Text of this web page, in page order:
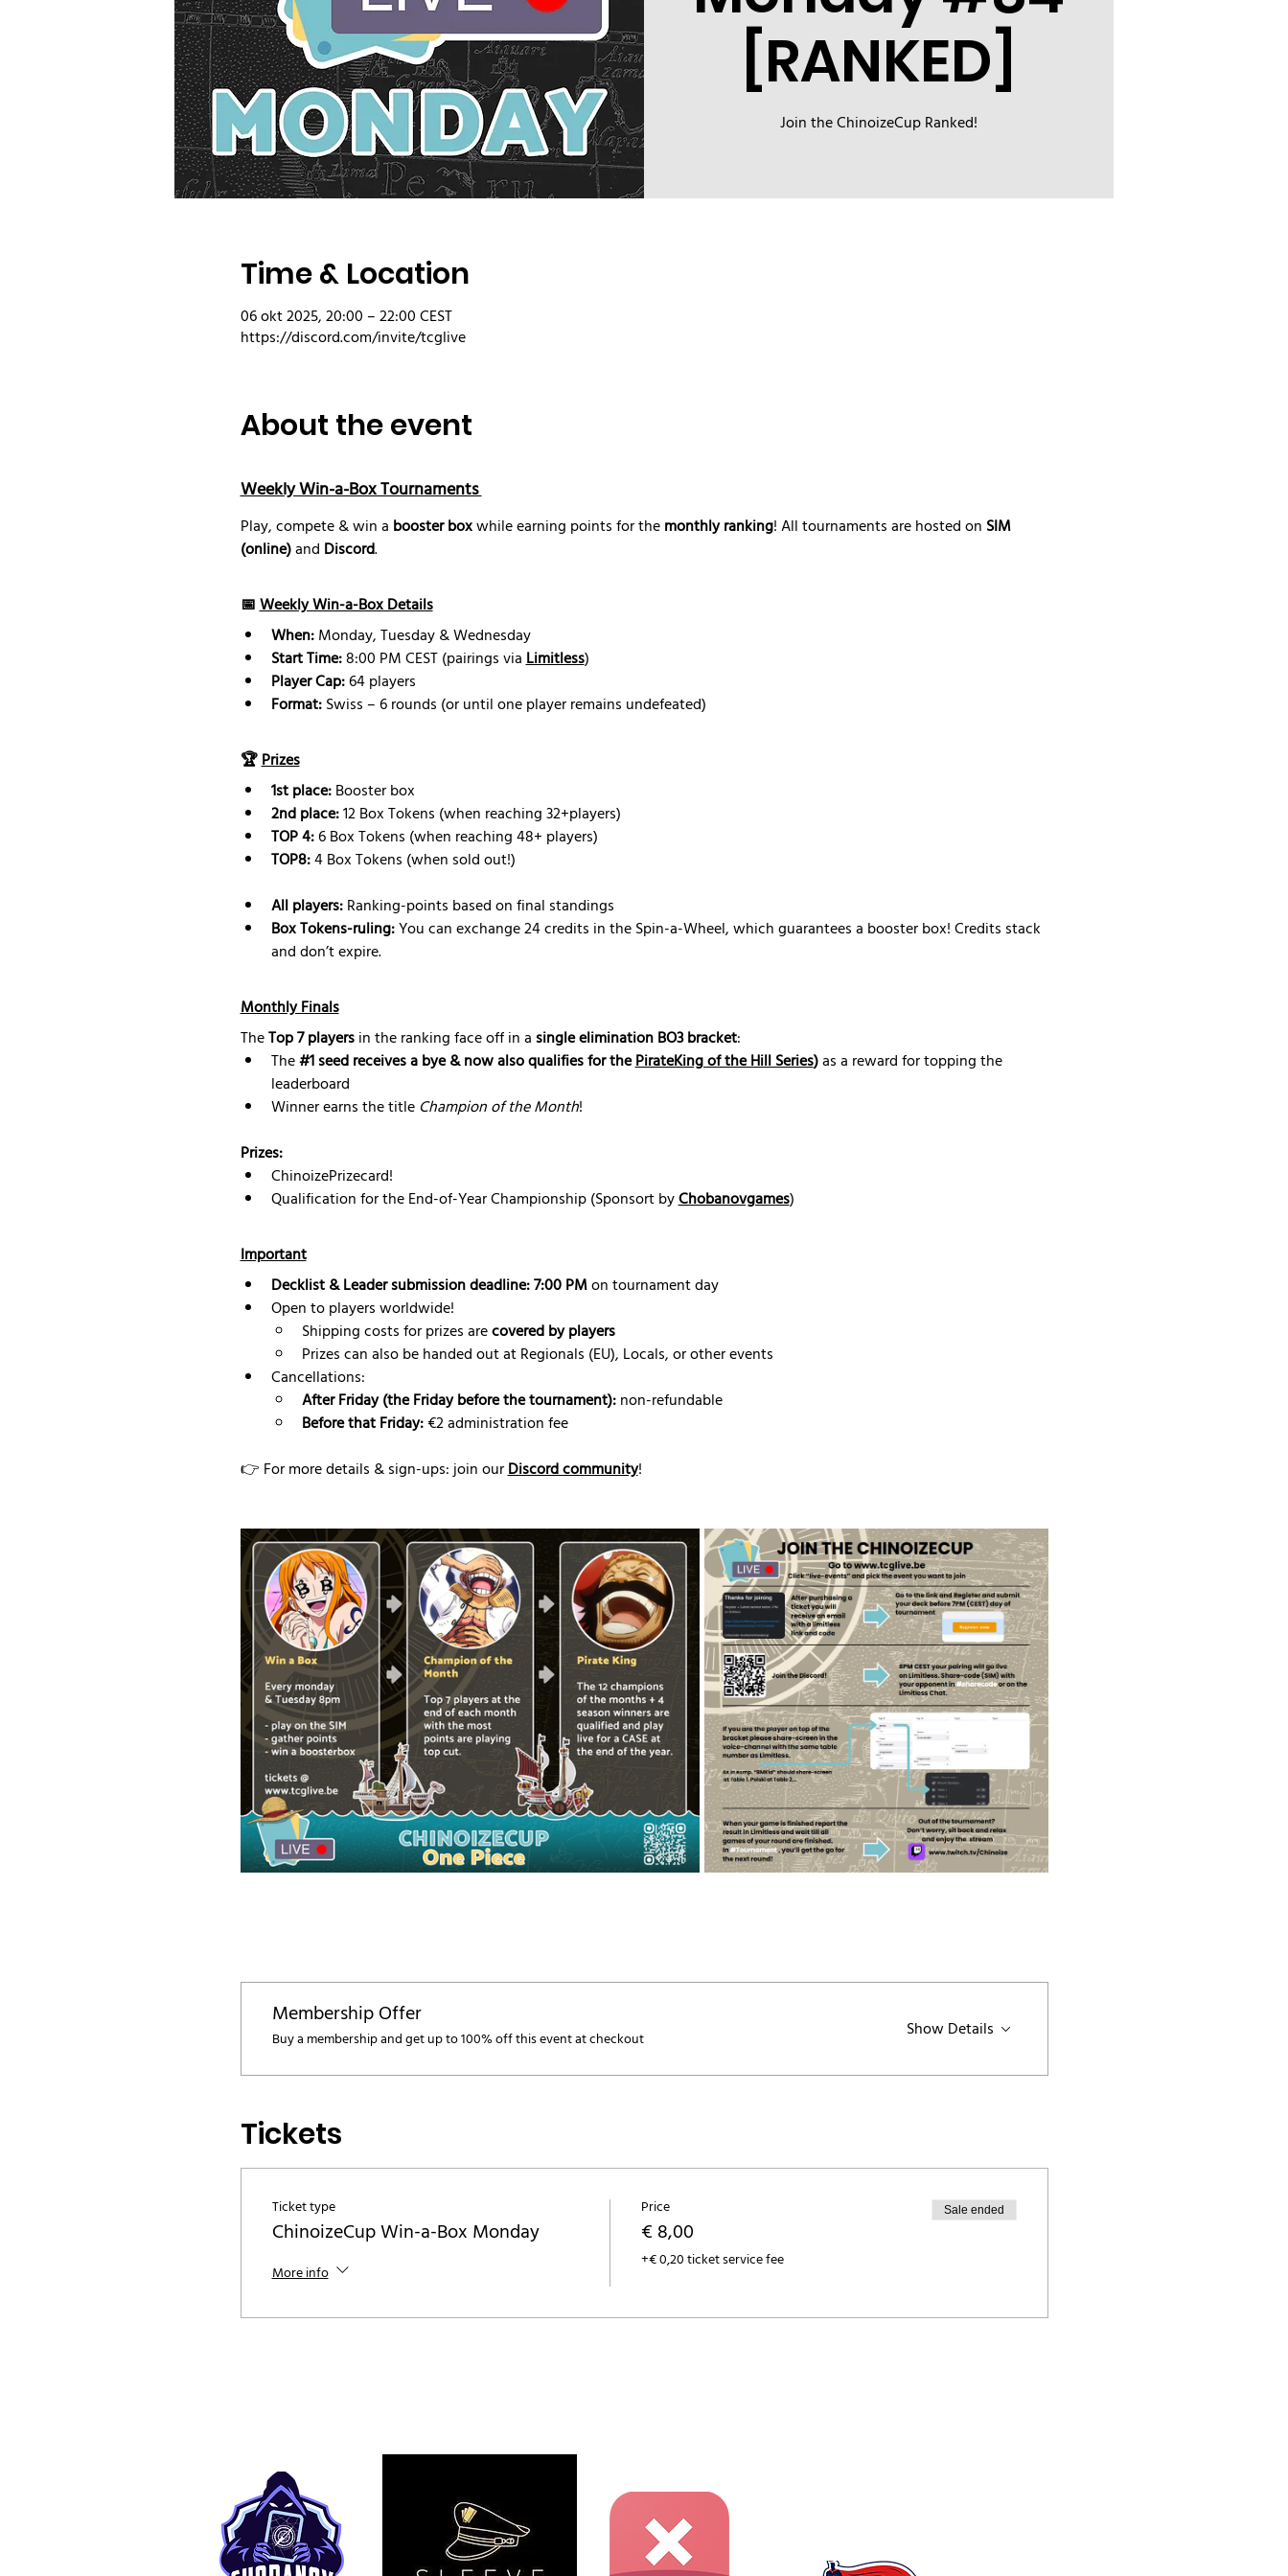
[RANKED]
Join the ChinoizeCup Ranked!
Time & Location
06 okt 2025, 20:00 – 22:00 CEST
https://discord.com/invite/tcglive
About the event
Weekly Win-a-Box Tournaments
Play, compete & win a booster box while earning points for the monthly ranking! All tournaments are hosted on SIM
(online) and Discord.
📅 Weekly Win-a-Box Details
When: Monday, Tuesday & Wednesday
Start Time: 8:00 PM CEST (pairings via Limitless)
Player Cap: 64 players
Format: Swiss – 6 rounds (or until one player remains undefeated)
🏆 Prizes
1st place: Booster box
2nd place: 12 Box Tokens (when reaching 32+players)
TOP 4: 6 Box Tokens (when reaching 48+ players)
TOP8: 4 Box Tokens (when sold out!)
All players: Ranking-points based on final standings
Box Tokens-ruling: You can exchange 24 credits in the Spin-a-Wheel, which guarantees a booster box! Credits stack
and don’t expire.
Monthly Finals
The Top 7 players in the ranking face off in a single elimination BO3 bracket:
The #1 seed receives a bye & now also qualifies for the PirateKing of the Hill Series) as a reward for topping the
leaderboard
Winner earns the title Champion of the Month!
Prizes:
ChinoizePrizecard!
Qualification for the End-of-Year Championship (Sponsort by Chobanovgames)
Important
Decklist & Leader submission deadline: 7:00 PM on tournament day
Open to players worldwide!
Shipping costs for prizes are covered by players
Prizes can also be handed out at Regionals (EU), Locals, or other events
Cancellations:
After Friday (the Friday before the tournament): non-refundable
Before that Friday: €2 administration fee
👉 For more details & sign-ups: join our Discord community!
Membership Offer
Buy a membership and get up to 100% off this event at checkout Show Details
Tickets
Ticket type
ChinoizeCup Win-a-Box Monday
More info
Price
€ 8,00
+€ 0,20 ticket service fee
Sale ended